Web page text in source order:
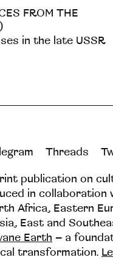
FROM THE
in the late USSR
Threads
publication on
in collaboration
Africa, Eastern
East and
Earth – a
transformation.